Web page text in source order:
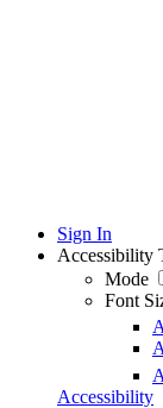
Sign In
Accessibility
Mode
Font
A
A
A
Accessibility